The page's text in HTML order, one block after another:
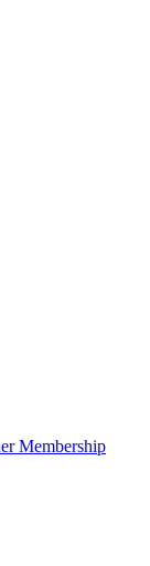
Membership